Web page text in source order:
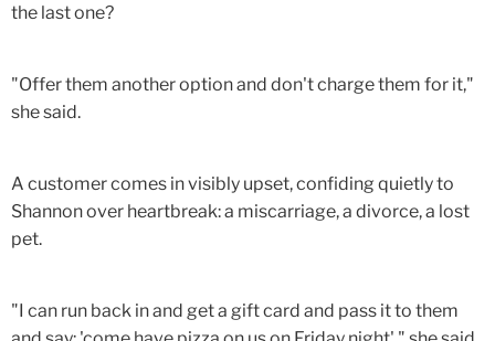
the last one?
"Offer them another option and don't charge them for it,"
she said.
A customer comes in visibly upset, confiding quietly to
Shannon over heartbreak: a miscarriage, a divorce, a lost
pet.
"I can run back in and get a gift card and pass it to them